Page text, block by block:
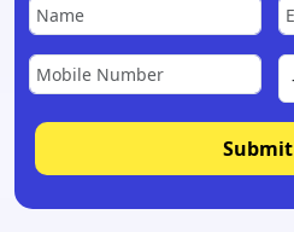
Submit